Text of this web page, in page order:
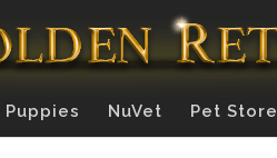
Puppies NuVet Pet Store